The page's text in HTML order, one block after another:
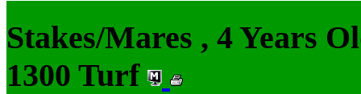
Stakes/Mares , 4 Years
1300 Turf